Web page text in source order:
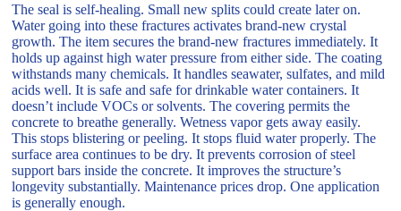
The seal is self-healing. Small new splits could create later on.
Water going into these fractures activates brand-new crystal
growth. The item secures the brand-new fractures immediately. It
holds up against high water pressure from either side. The coating
withstands many chemicals. It handles seawater, sulfates, and mild
acids well. It is safe and safe for drinkable water containers. It
doesn’t include VOCs or solvents. The covering permits the
concrete to breathe generally. Wetness vapor gets away easily.
This stops blistering or peeling. It stops fluid water properly. The
surface area continues to be dry. It prevents corrosion of steel
support bars inside the concrete. It improves the structure’s
longevity substantially. Maintenance prices drop. One application
is generally enough.